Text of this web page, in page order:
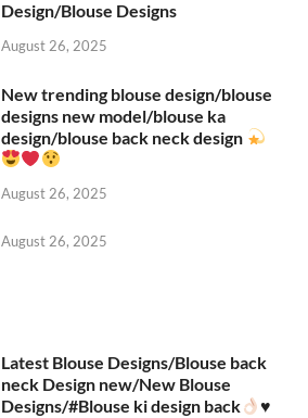
Design/Blouse Designs
August 26, 2025
New trending blouse design/blouse
designs new model/blouse ka
design/blouse back neck design
August 26, 2025
August 26, 2025
Latest Blouse Designs/Blouse back
neck Design new/New Blouse
Designs/#Blouse ki design back
♥️